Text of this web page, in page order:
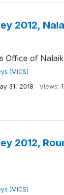
2012,
Office of
(MICS)
31, 2018 Views:
2012,
(MICS)